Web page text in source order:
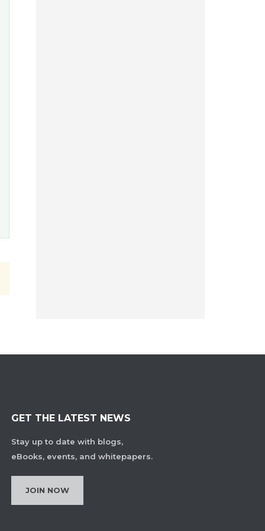
GET THE LATEST NEWS
Stay up to date with blogs,
eBooks, events, and whitepapers.
JOIN NOW